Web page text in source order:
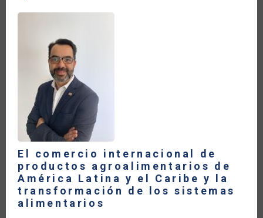
El comercio internacional de
productos agroalimentarios de
América Latina y el Caribe y la
transformación de los sistemas
alimentarios